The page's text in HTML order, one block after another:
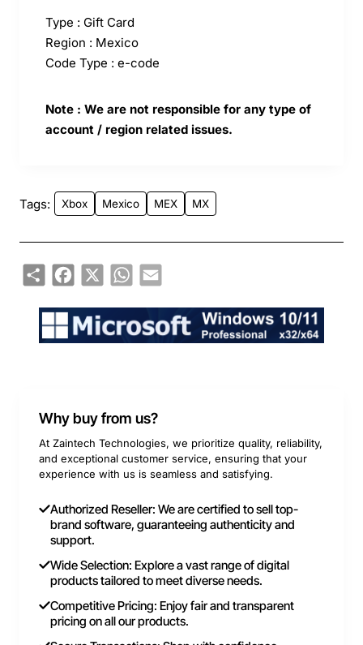
Type : Gift Card
Region : Mexico
Code Type : e-code
Note : We are not responsible for any type of
account / region related issues.
Tags: Xbox Mexico MEX MX
ShareFacebook
X WhatsApp
Email
Why buy from us?
At Zaintech Technologies, we prioritize quality, reliability,
and exceptional customer service, ensuring that your
experience with us is seamless and satisfying.
Authorized Reseller: We are certified to sell top-
brand software, guaranteeing authenticity and
support.
Wide Selection: Explore a vast range of digital
products tailored to meet diverse needs.
Competitive Pricing: Enjoy fair and transparent
pricing on all our products.